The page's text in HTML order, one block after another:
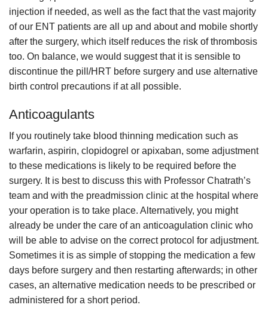
injection if needed, as well as the fact that the vast majority
of our ENT patients are all up and about and mobile shortly
after the surgery, which itself reduces the risk of thrombosis
too. On balance, we would suggest that it is sensible to
discontinue the pill/HRT before surgery and use alternative
birth control precautions if at all possible.
Anticoagulants
If you routinely take blood thinning medication such as
warfarin, aspirin, clopidogrel or apixaban, some adjustment
to these medications is likely to be required before the
surgery. It is best to discuss this with Professor Chatrath’s
team and with the preadmission clinic at the hospital where
your operation is to take place. Alternatively, you might
already be under the care of an anticoagulation clinic who
will be able to advise on the correct protocol for adjustment.
Sometimes it is as simple of stopping the medication a few
days before surgery and then restarting afterwards; in other
cases, an alternative medication needs to be prescribed or
administered for a short period.